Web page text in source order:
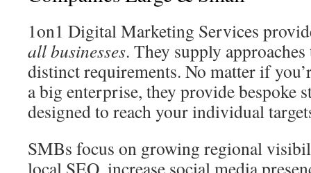
1on1 Digital Marketing Services
all businesses. They supply
distinct requirements. No matter if
a big enterprise, they provide bespoke
designed to reach your individual
SMBs focus on growing regional
local SEO, increase social media